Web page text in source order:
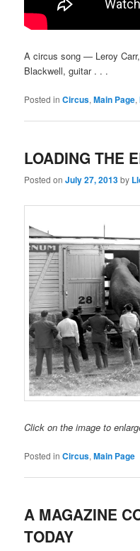
A circus song — Leroy
Blackwell, guitar . . .
Posted in Circus,Main Page,
LOADING THE
Posted onJuly 27, 2013by
Click on the image to
Posted in Circus,Main Page
A MAGAZINE
TODAY